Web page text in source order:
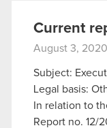
Current
August 3,
Subject:
Legal basis:
In relation to
Report no. 12/